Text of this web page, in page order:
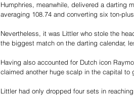
Humphries, meanwhile, delivered a darting
averaging 108.74 and converting six ton-
Nevertheless, it was Littler who stole the
the biggest match on the darting calendar,
Having also accounted for Dutch icon
claimed another huge scalp in the capital to
Littler had only dropped four sets in